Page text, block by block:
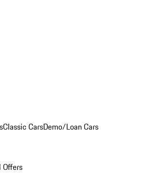
Classic CarsDemo/Loan Cars
Offers